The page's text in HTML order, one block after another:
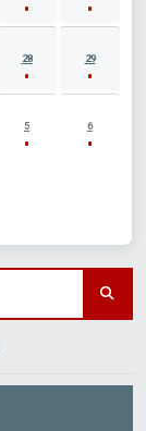
28 29
5 6